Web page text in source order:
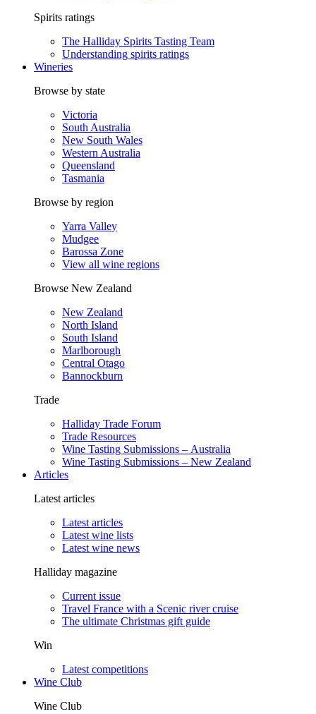
Spirits ratings
The Halliday Spirits Tasting Team
Understanding spirits ratings
Wineries
Browse by state
Victoria
South Australia
New South Wales
Western Australia
Queensland
Tasmania
Browse by region
Yarra Valley
Mudgee
Barossa Zone
View all wine regions
Browse New Zealand
New Zealand
North Island
South Island
Marlborough
Central Otago
Bannockburn
Trade
Halliday Trade Forum
Trade Resources
Wine Tasting Submissions – Australia
Wine Tasting Submissions – New Zealand
Articles
Latest articles
Latest articles
Latest wine lists
Latest wine news
Halliday magazine
Current issue
Travel France with a Scenic river cruise
The ultimate Christmas gift guide
Win
Latest competitions
Wine Club
Wine Club